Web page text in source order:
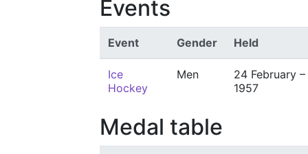
Events
Event Gender Held
Ice
Hockey
Men
24 February
1957
Medal table